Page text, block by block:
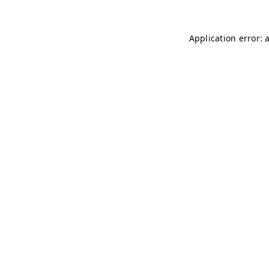
Application error: